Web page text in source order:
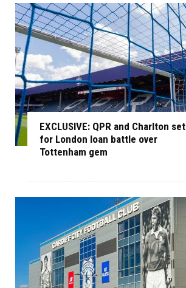
EXCLUSIVE: QPR and Charlton set
for London loan battle over
Tottenham gem